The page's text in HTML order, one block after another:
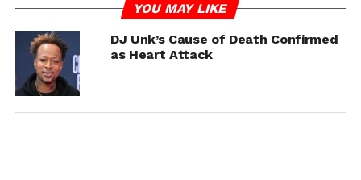
Katt Williams Jokingly Accuses Martin
Lawrence of ‘Hiding’ A Stroke
IOE
YOU MAY LIKE
DJ Unk’s Cause of Death Confirmed
as Heart Attack